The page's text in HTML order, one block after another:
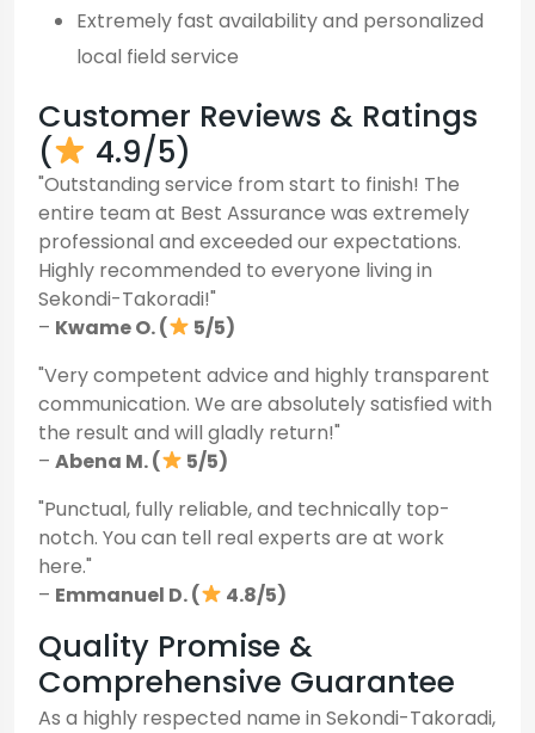
Extremely fast availability and personalized
local field service
Customer Reviews & Ratings
(
4.9/5)
"Outstanding service from start to finish! The
entire team at Best Assurance was extremely
professional and exceeded our expectations.
Highly recommended to everyone living in
Sekondi-Takoradi!"
– Kwame O. (
5/5)
"Very competent advice and highly transparent
communication. We are absolutely satisfied with
the result and will gladly return!"
– Abena M. (
5/5)
"Punctual, fully reliable, and technically top-
notch. You can tell real experts are at work
here."
– Emmanuel D. ( 4.8/5)
Quality Promise &
Comprehensive Guarantee
As a highly respected name in Sekondi-Takoradi,